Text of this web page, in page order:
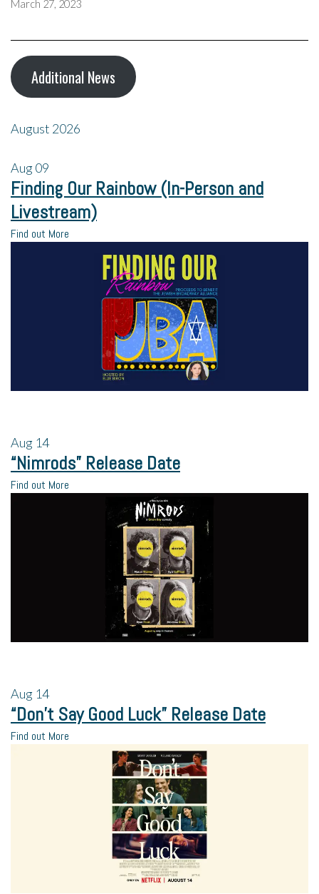
March 27, 2023
Additional News
August 2026
Aug09
Finding Our Rainbow (In-Person and
Livestream)
Find out More
Aug 14
“Nimrods” Release Date
Find out More
Aug 14
“Don’t Say Good Luck” Release Date
Find out More